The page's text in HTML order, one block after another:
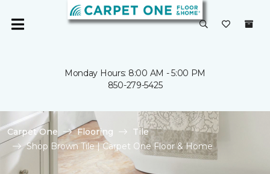
Monday Hours: 8:00 AM - 5:00 PM
850-279-5425
Carpet One Flooring
Tile
Shop Brown Tile | Carpet One Floor & Home